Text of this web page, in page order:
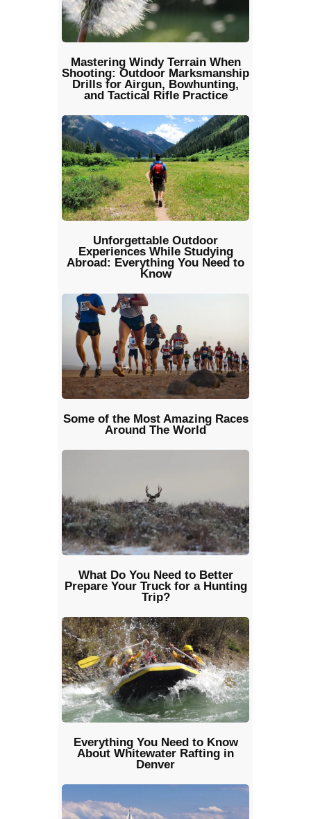
Mastering Windy Terrain When
Shooting: Outdoor Marksmanship
Drills for Airgun, Bowhunting,
and Tactical Rifle Practice
Unforgettable Outdoor
Experiences While Studying
Abroad: Everything You Need to
Know
Some of the Most Amazing Races
Around The World
What Do You Need to Better
Prepare Your Truck for a Hunting
Trip?
Everything You Need to Know
About Whitewater Rafting in
Denver